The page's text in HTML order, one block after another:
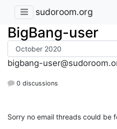
sudoroom.org
BigBang-user
bigbang-
0 discussions
Sorry no email threads could be